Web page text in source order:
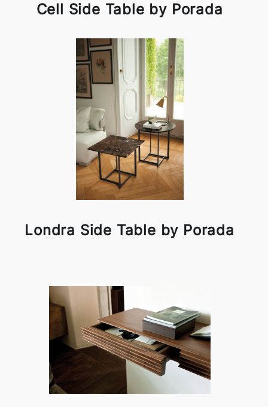
Cell Side Table by Porada
Londra Side Table by Porada